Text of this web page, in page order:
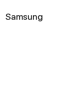
Samsung